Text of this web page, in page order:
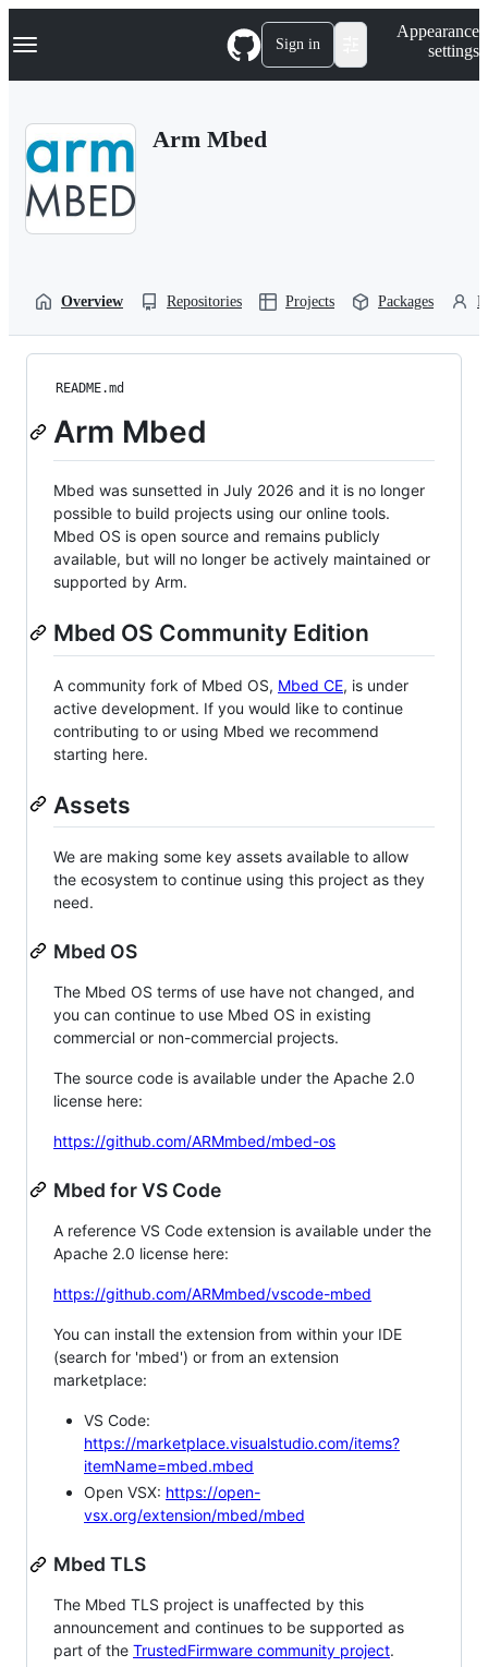
k
p
Navigation Menu Sign in
Appearance
settings
Arm Mbed
Overview Repositories Projects Packages
README.md
Arm Mbed
Mbed was sunsetted in July 2026 and it is no longer
possible to build projects using our online tools.
Mbed OS is open source and remains publicly
available, but will no longer be actively maintained or
supported by Arm.
Mbed OS Community Edition
A community fork of Mbed OS, Mbed CE, is under
active development. If you would like to continue
contributing to or using Mbed we recommend
starting here.
Assets
We are making some key assets available to allow
the ecosystem to continue using this project as they
need.
Mbed OS
The Mbed OS terms of use have not changed, and
you can continue to use Mbed OS in existing
commercial or non-commercial projects.
The source code is available under the Apache 2.0
license here:
https://github.com/ARMmbed/mbed-os
Mbed for VS Code
A reference VS Code extension is available under the
Apache 2.0 license here:
https://github.com/ARMmbed/vscode-mbed
You can install the extension from within your IDE
(search for 'mbed') or from an extension
marketplace:
VS Code:
https://marketplace.visualstudio.com/items?
itemName=mbed.mbed
Open VSX: https://open-
vsx.org/extension/mbed/mbed
Mbed TLS
The Mbed TLS project is unaffected by this
announcement and continues to be supported as
part of the TrustedFirmware community project.